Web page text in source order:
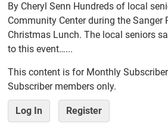
By Cheryl Senn Hundreds of local
Community Center during the Sanger
Christmas Lunch. The local seniors
to this event…...
This content is for Monthly
Subscriber members only.
Log In Register